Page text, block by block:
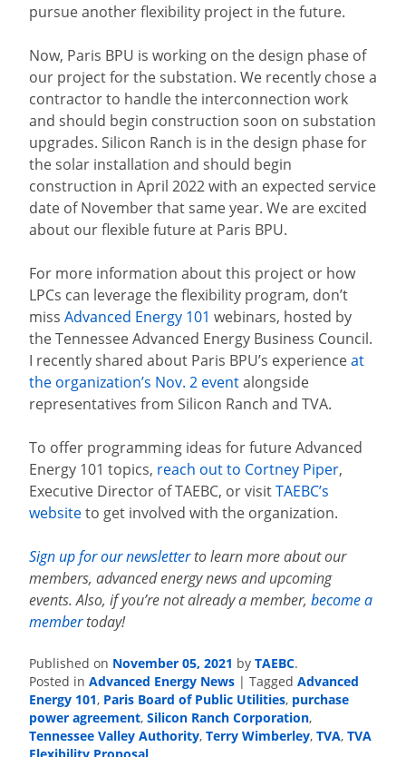
pursue another flexibility project in the future.
Now, Paris BPU is working on the design phase of
our project for the substation. We recently chose a
contractor to handle the interconnection work
and should begin construction soon on substation
upgrades. Silicon Ranch is in the design phase for
the solar installation and should begin
construction in April 2022 with an expected service
date of November that same year. We are excited
about our flexible future at Paris BPU.
For more information about this project or how
LPCs can leverage the flexibility program, don’t
miss Advanced Energy 101 webinars, hosted by
the Tennessee Advanced Energy Business Council.
I recently shared about Paris BPU’s experienceat
the organization’s Nov. 2 eventalongside
representatives from Silicon Ranch and TVA.
To offer programming ideas for future Advanced
Energy 101 topics, reach out to Cortney Piper,
Executive Director of TAEBC, or visitTAEBC’s
websiteto get involved with the organization.
Sign up for our newsletterto learn more about our
members, advanced energy news and upcoming
events. Also, if you’re not already a member, become a
membertoday!
Published on November 05, 2021 by TAEBC.
Posted in Advanced Energy News | Tagged Advanced
Energy 101, Paris Board of Public Utilities, purchase
power agreement, Silicon Ranch Corporation,
Tennessee Valley Authority, Terry Wimberley, TVA, TVA
Flexibility Proposal